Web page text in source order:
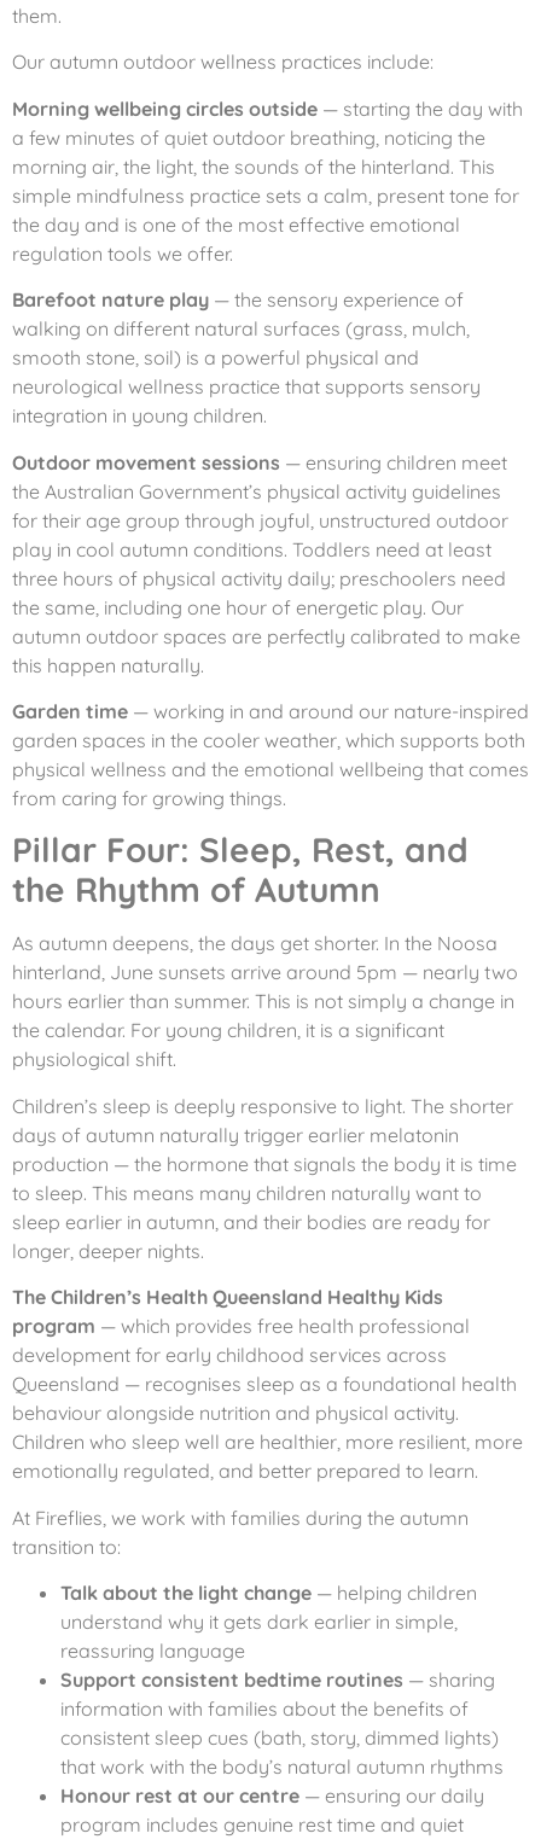
them.
Our autumn outdoor wellness practices include:
Morning wellbeing circles outside — starting the day with
a few minutes of quiet outdoor breathing, noticing the
morning air, the light, the sounds of the hinterland. This
simple mindfulness practice sets a calm, present tone for
the day and is one of the most effective emotional
regulation tools we offer.
Barefoot nature play — the sensory experience of
walking on different natural surfaces (grass, mulch,
smooth stone, soil) is a powerful physical and
neurological wellness practice that supports sensory
integration in young children.
Outdoor movement sessions — ensuring children meet
the Australian Government’s physical activity guidelines
for their age group through joyful, unstructured outdoor
play in cool autumn conditions. Toddlers need at least
three hours of physical activity daily; preschoolers need
the same, including one hour of energetic play. Our
autumn outdoor spaces are perfectly calibrated to make
this happen naturally.
Garden time — working in and around our nature-inspired
garden spaces in the cooler weather, which supports both
physical wellness and the emotional wellbeing that comes
from caring for growing things.
Pillar Four: Sleep, Rest, and
the Rhythm of Autumn
As autumn deepens, the days get shorter. In the Noosa
hinterland, June sunsets arrive around 5pm — nearly two
hours earlier than summer. This is not simply a change in
the calendar. For young children, it is a significant
physiological shift.
Children’s sleep is deeply responsive to light. The shorter
days of autumn naturally trigger earlier melatonin
production — the hormone that signals the body it is time
to sleep. This means many children naturally want to
sleep earlier in autumn, and their bodies are ready for
longer, deeper nights.
The Children’s Health Queensland Healthy Kids
program — which provides free health professional
development for early childhood services across
Queensland — recognises sleep as a foundational health
behaviour alongside nutrition and physical activity.
Children who sleep well are healthier, more resilient, more
emotionally regulated, and better prepared to learn.
At Fireflies, we work with families during the autumn
transition to:
Talk about the light change — helping children
understand why it gets dark earlier in simple,
reassuring language
Support consistent bedtime routines — sharing
information with families about the benefits of
consistent sleep cues (bath, story, dimmed lights)
that work with the body’s natural autumn rhythms
Honour rest at our centre — ensuring our daily
program includes genuine rest time and quiet